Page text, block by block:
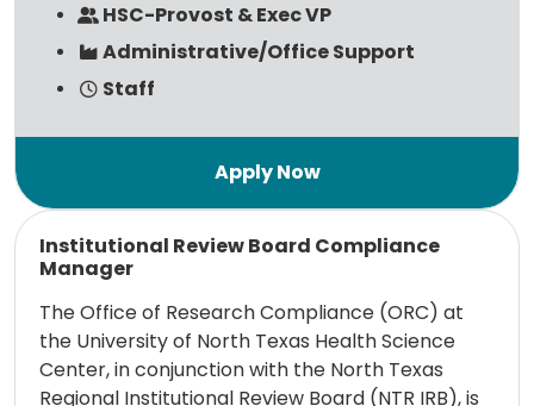
HSC-Provost & Exec VP
Administrative/Office Support
Staff
Institutional Review Board Compliance
Manager
The Office of Research Compliance (ORC) at
the University of North Texas Health Science
Center, in conjunction with the North Texas
Regional Institutional Review Board (NTR IRB), is
Read more